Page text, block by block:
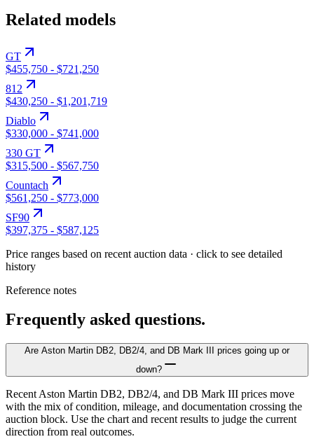
Related models
GT
$455,750 - $721,250
812
$430,250 - $1,201,719
Diablo
$330,000 - $741,000
330 GT
$315,500 - $567,750
Countach
$561,250 - $773,000
SF90
$397,375 - $587,125
Price ranges based on recent auction data · click to see detailed
history
Reference notes
Frequently asked questions.
Are Aston Martin DB2, DB2/4, and DB Mark III prices going up or
down?
Recent Aston Martin DB2, DB2/4, and DB Mark III prices move
with the mix of condition, mileage, and documentation crossing the
auction block. Use the chart and recent results to judge the current
direction from real outcomes.